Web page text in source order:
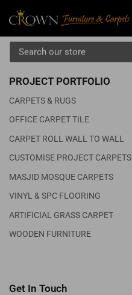
OUR SHOWROOMS
FAQS
PROJECT PORTFOLIO
CARPETS & RUGS
OFFICE CARPET TILE
CARPET ROLL WALL TO WALL
CUSTOMISE PROJECT CARPETS
MASJID MOSQUE CARPETS
VINYL & SPC FLOORING
ARTIFICIAL GRASS CARPET
WOODEN FURNITURE
Get In Touch